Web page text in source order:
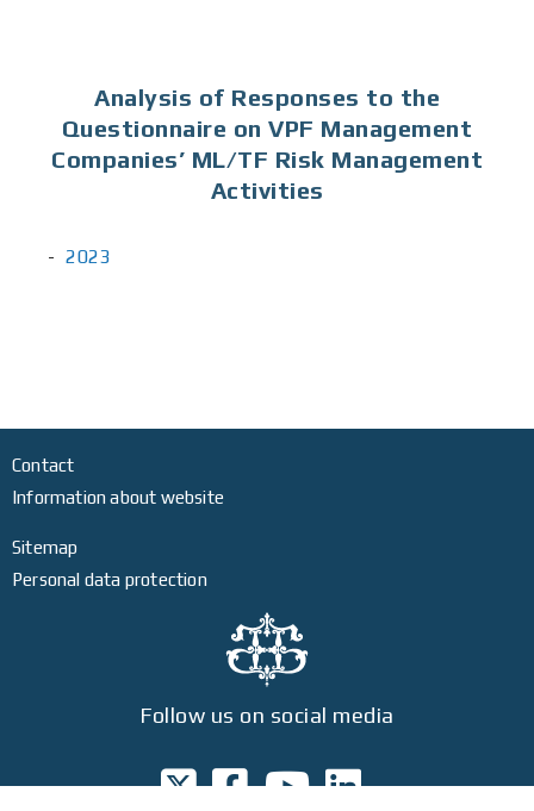
Analysis of Responses to the
Questionnaire on VPF Management
Companies’ ML/TF Risk Management
Activities
2023
Contact
Information about website
Sitemap
Personal data protection
Follow us on social media